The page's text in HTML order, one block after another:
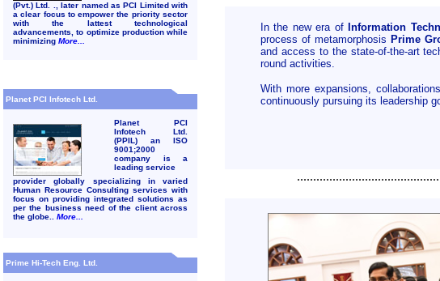
(Pvt.) Ltd. ., later named as PCI Limited with
a clear focus to empower the priority sector
with the lattest technological
advancements, to optimize production while
minimizing More...
Planet PCI Infotech Ltd.
Planet PCI
Infotech Ltd.
(PPIL) an ISO
9001;2000
company is a
leading service
provider globally specializing in varied
Human Resource Consulting services with
focus on providing integrated solutions as
per the business need of the client across
the globe.. More...
Prime Hi-Tech Eng. Ltd.
In the new era of Information
process of metamorphosis Prime
and access to the state-of-the-art
round activities.
With more expansions,
continuously pursuing its leadership